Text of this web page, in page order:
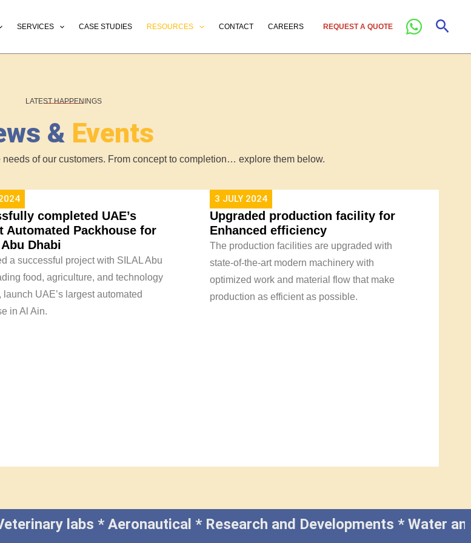
SERVICES CASE STUDIES RESOURCES CONTACT CAREERS REQUEST A QUOTE
LATEST HAPPENINGS
& Events
of our customers. From concept to completion… explore them below.
completed UAE’s
Automated Packhouse for
Dhabi
a successful project with SILAL Abu
food, agriculture, and technology
launch UAE’s largest automated
in Al Ain.
3 JULY 2024
Upgraded production facility for
Enhanced efficiency
The production facilities are upgraded with
state-of-the-art modern machinery with
optimized work and material flow that make
production as efficient as possible.
labs * Aeronautical * Research and Developments * Water